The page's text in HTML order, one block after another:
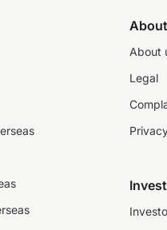
About
Legal